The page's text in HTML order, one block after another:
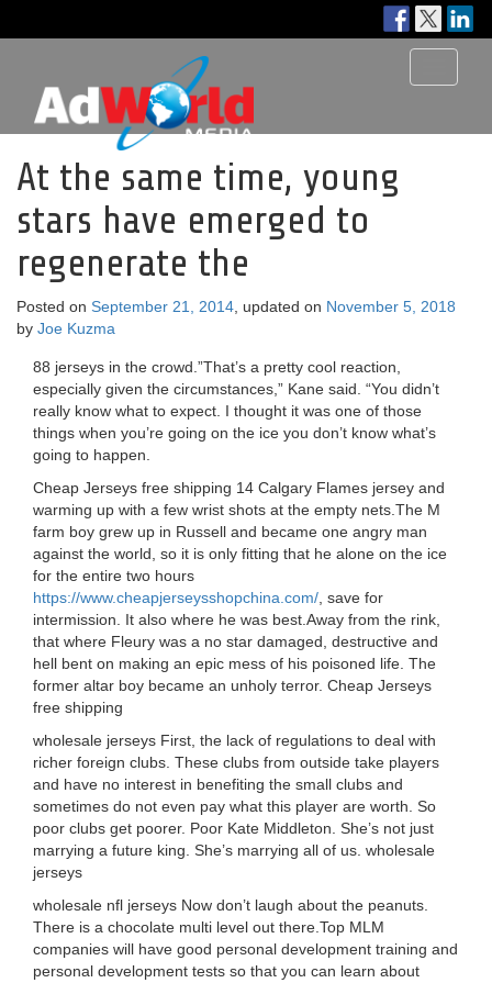
At the same time, young
stars have emerged to
regenerate the
Posted on September 21, 2014 , updated on November 5, 2018
by Joe Kuzma
88 jerseys in the crowd.”That’s a pretty cool reaction,
especially given the circumstances,” Kane said. “You didn’t
really know what to expect. I thought it was one of those
things when you’re going on the ice you don’t know what’s
going to happen.
Cheap Jerseys free shipping 14 Calgary Flames jersey and
warming up with a few wrist shots at the empty nets.The M
farm boy grew up in Russell and became one angry man
against the world, so it is only fitting that he alone on the ice
for the entire two hours
https://www.cheapjerseysshopchina.com/ , save for
intermission. It also where he was best.Away from the rink,
that where Fleury was a no star damaged, destructive and
hell bent on making an epic mess of his poisoned life. The
former altar boy became an unholy terror. Cheap Jerseys
free shipping
wholesale jerseys First, the lack of regulations to deal with
richer foreign clubs. These clubs from outside take players
and have no interest in benefiting the small clubs and
sometimes do not even pay what this player are worth. So
poor clubs get poorer. Poor Kate Middleton. She’s not just
marrying a future king. She’s marrying all of us. wholesale
jerseys
wholesale nfl jerseys Now don’t laugh about the peanuts.
There is a chocolate multi level out there.Top MLM
companies will have good personal development training and
personal development tests so that you can learn about